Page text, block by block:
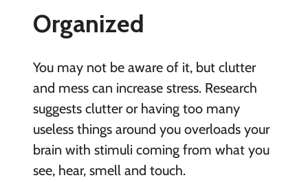
Organized
You may not be aware of it, but clutter
and mess can increase stress. Research
suggests clutter or having too many
useless things around you overloads your
brain with stimuli coming from what you
see, hear, smell and touch.